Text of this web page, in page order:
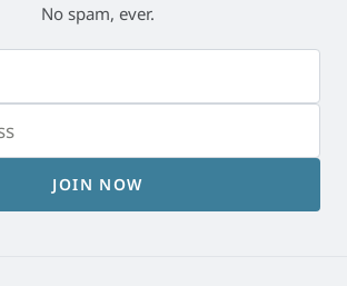
No spam, ever.
JOIN NOW